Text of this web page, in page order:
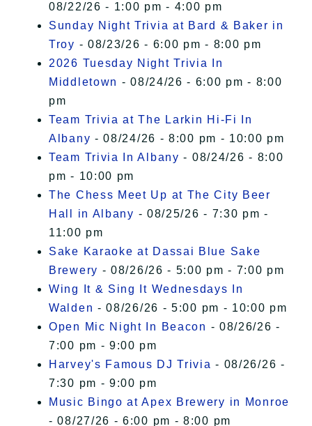
08/22/26 - 1:00 pm - 4:00 pm
Sunday Night Trivia at Bard & Baker in
Troy - 08/23/26 - 6:00 pm - 8:00 pm
2026 Tuesday Night Trivia In
Middletown - 08/24/26 - 6:00 pm - 8:00
pm
Team Trivia at The Larkin Hi-Fi In
Albany - 08/24/26 - 8:00 pm - 10:00 pm
Team Trivia In Albany - 08/24/26 - 8:00
pm - 10:00 pm
The Chess Meet Up at The City Beer
Hall in Albany - 08/25/26 - 7:30 pm -
11:00 pm
Sake Karaoke at Dassai Blue Sake
Brewery - 08/26/26 - 5:00 pm - 7:00 pm
Wing It & Sing It Wednesdays In
Walden - 08/26/26 - 5:00 pm - 10:00 pm
Open Mic Night In Beacon - 08/26/26 -
7:00 pm - 9:00 pm
Harvey's Famous DJ Trivia - 08/26/26 -
7:30 pm - 9:00 pm
Music Bingo at Apex Brewery in Monroe
- 08/27/26 - 6:00 pm - 8:00 pm